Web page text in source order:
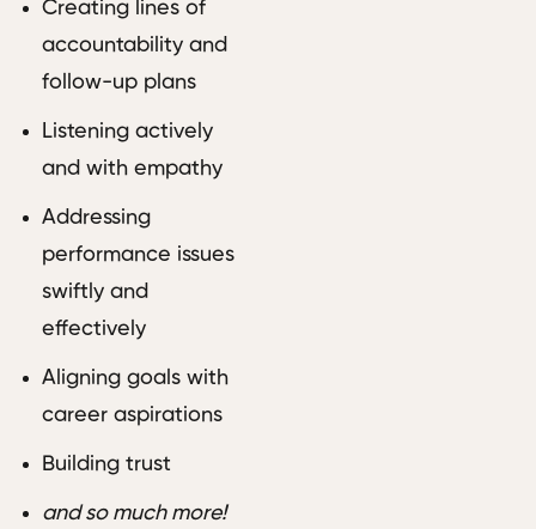
Creating lines of
accountability and
follow-up plans
Listening actively
and with empathy
Addressing
performance issues
swiftly and
effectively
Aligning goals with
career aspirations
Building trust
and so much more!